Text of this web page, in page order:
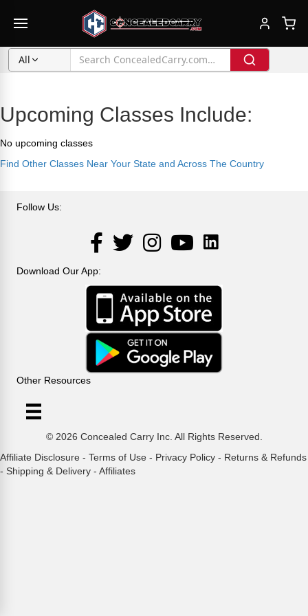
All
Upcoming Classes Include:
No upcoming classes
Find Other Classes Near Your State and Across The Country
Follow Us:
Facebook
Twitter InstagramYouTubeLinkedIn
Download Our App:
Other Resources
© 2026 Concealed Carry Inc. All Rights Reserved.
Affiliate Disclosure - Terms of Use - Privacy Policy - Returns & Refunds
- Shipping & Delivery - Affiliates